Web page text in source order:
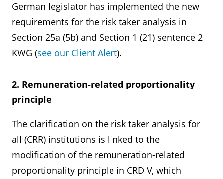
German legislator has implemented the new
requirements for the risk taker analysis in
Section 25a (5b) and Section 1 (21) sentence 2
KWG (see our Client Alert).
2. Remuneration-related proportionality
principle
The clarification on the risk taker analysis for
all (CRR) institutions is linked to the
modification of the remuneration-related
proportionality principle in CRD V, which